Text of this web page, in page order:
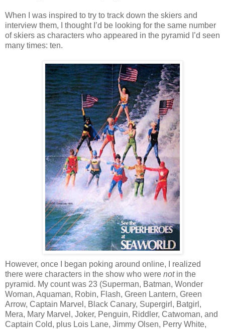
When I was inspired to try to track down the skiers and
interview them, I thought I’d be looking for the same number
of skiers as characters who appeared in the pyramid I’d seen
many times: ten.
However, once I began poking around online, I realized
there were characters in the show who were not in the
pyramid. My count was 23 (Superman, Batman, Wonder
Woman, Aquaman, Robin, Flash, Green Lantern, Green
Arrow, Captain Marvel, Black Canary, Supergirl, Batgirl,
Mera, Mary Marvel, Joker, Penguin, Riddler, Catwoman, and
Captain Cold, plus Lois Lane, Jimmy Olsen, Perry White,